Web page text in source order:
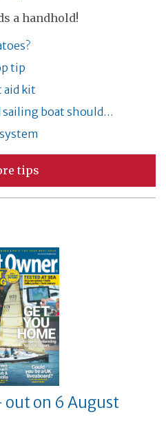
a handhold!
tip
aid kit
sailing boat should…
tips
on 6 August